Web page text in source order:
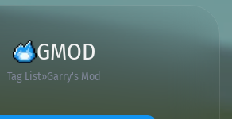
GMOD
Tag List Garry's Mod